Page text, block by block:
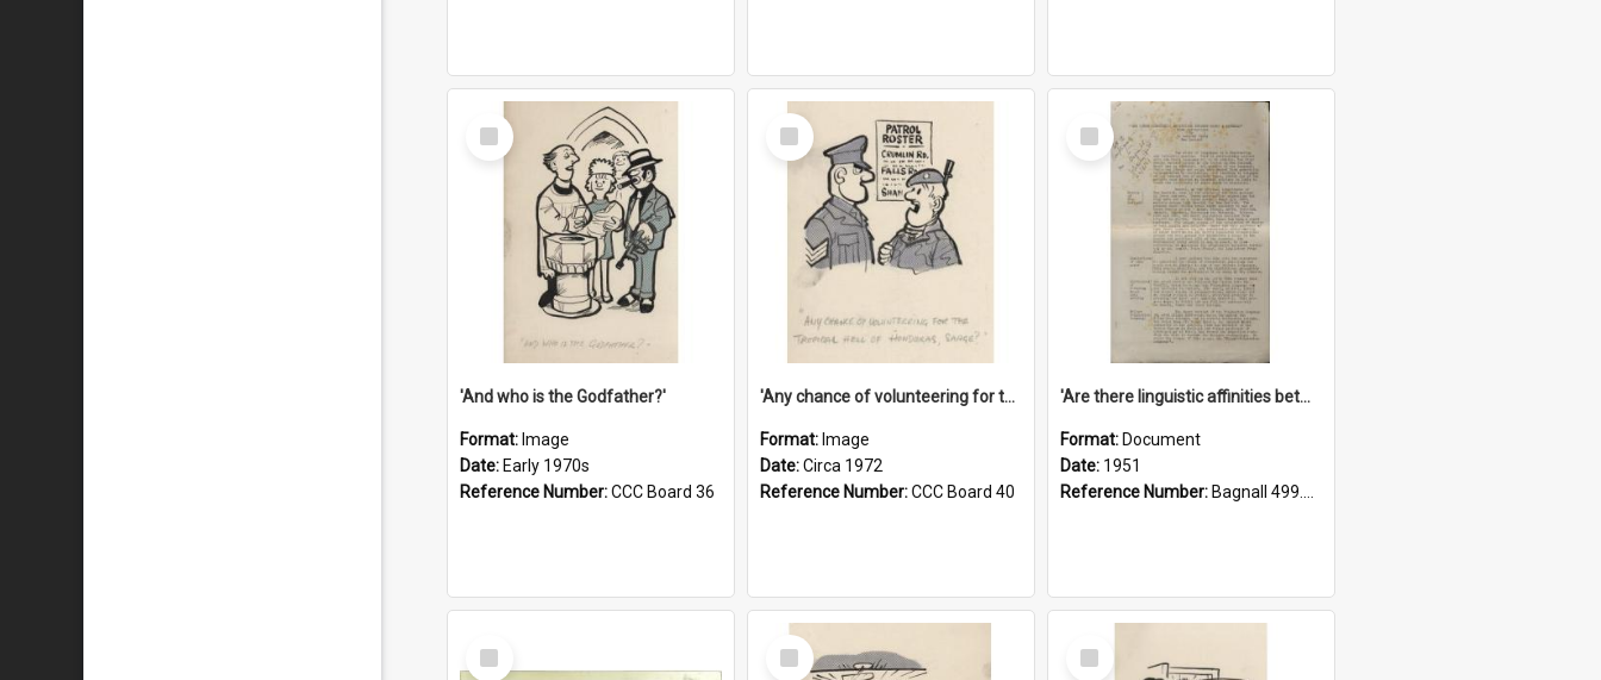
Select
Item
'And who is the Godfather?'
Format: Image
Date: Early 1970s
Reference Number:CCC Board 36
Select
Item
'Any chance of volunteering for the tropical hell of Honduras, Sarge?'
Format: Image
Date:Circa 1972
Reference Number:CCC Board 40
Select
Item
'Are there linguistic affinities between Maori and Kannada?' some reflections by V. Lakshmi Pathy of New Zealand
Format: Document
Date: 1951
Reference Number: Bagnall 499.4422494814 Pat
Select
Item
Select
Item
Select
Item